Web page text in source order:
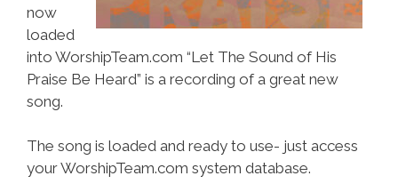
now
loaded
into WorshipTeam.com “Let The Sound of His
Praise Be Heard” is a recording of a great new
song.
The song is loaded and ready to use- just access
your WorshipTeam.com system database.